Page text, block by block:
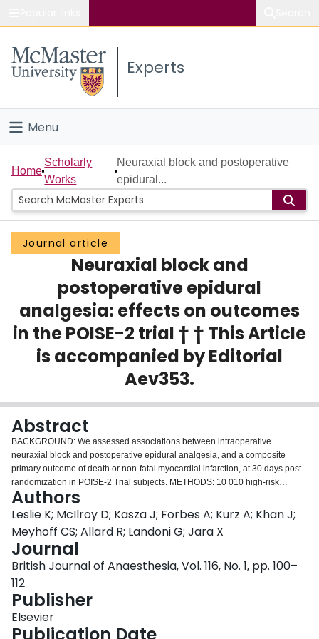
Study
Connect
Experts
Menu
Home
People
Groups
Scholarly Works
Login
Home
Scholarly
Works
Neuraxial block and postoperative
epidural...
Journal article
Neuraxial block and
postoperative epidural
analgesia: effects on outcomes
in the POISE-2 trial † † This Article
is accompanied by Editorial
Aev353.
Abstract
BACKGROUND: We assessed associations between intraoperative
neuraxial block and postoperative epidural analgesia, and a composite
primary outcome of death or non-fatal myocardial infarction, at 30 days post-
randomization in POISE-2 Trial subjects. METHODS: 10 010 high-risk
noncardiac surgical patients were randomized aspirin or placebo and
clonidine or placebo. Neuraxial block was defined as intraoperative spinal
anaesthesia, or thoracic or lumbar epidural anaesthesia. Postoperative
epidural analgesia was defined as postoperative epidural local anaesthetic
and/or opioid administration. We used logistic regression with weighting
using estimated propensity scores. RESULTS: Neuraxial block was not
associated with the primary outcome [7.5% vs 6.5%; odds ratio (OR), 0.89;
95% CI (confidence interval), 0.73-1.08; P=0.24], death (1.0% vs 1.4%; OR,
0.84; 95% CI, 0.53-1.35; P=0.48), myocardial infarction (6.9% vs 5.5%; OR,
0.91; 95% CI, 0.74-1.12; P=0.36) or stroke (0.3% vs 0.4%; OR, 1.05; 95% CI,
0.44-2.49; P=0.91). Neuraxial block was associated with less clinically
Authors
Leslie K; McIlroy D; Kasza J; Forbes A; Kurz A; Khan J;
Meyhoff CS; Allard R; Landoni G; Jara X
Journal
British Journal of Anaesthesia, Vol. 116, No. 1, pp. 100–
112
Publisher
Elsevier